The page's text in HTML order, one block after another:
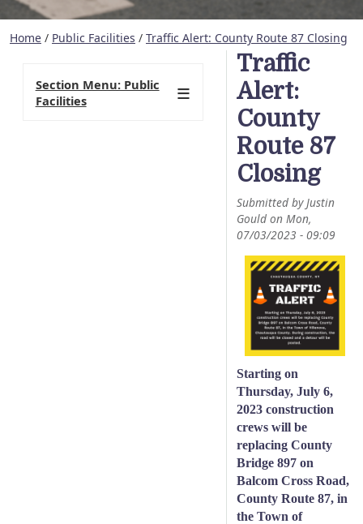
Home / Public Facilities / Traffic Alert: County Route 87 Closing
Traffic
Alert:
County
Route 87
Closing
Submitted byJustin
Gould on Mon,
07/03/2023 - 09:09
Starting on
Thursday, July 6,
2023 construction
crews will be
replacing County
Bridge 897 on
Balcom Cross Road,
County Route 87, in
the Town of
Section Menu: Public
Facilities